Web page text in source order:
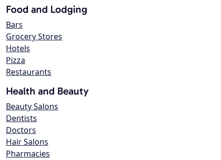
Food and Lodging
Bars
Grocery Stores
Hotels
Pizza
Restaurants
Health and Beauty
Beauty Salons
Dentists
Doctors
Hair Salons
Pharmacies